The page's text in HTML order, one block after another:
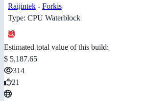
Raijintek - Forkis
Type: CPU Waterblock
Estimated total value of this build:
$ 5,187.65
314
21